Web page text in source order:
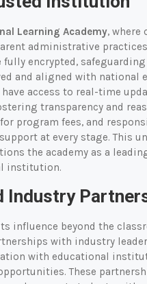
Learning Academy, where
administrative
encrypted,
and aligned with national
access to real-time
transparency and
program fees, and
at every stage. This
the academy as a
institution.
Industry
influence beyond the
with industry
with educational
These